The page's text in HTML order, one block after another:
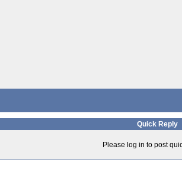
Quick Reply
Please log in to post